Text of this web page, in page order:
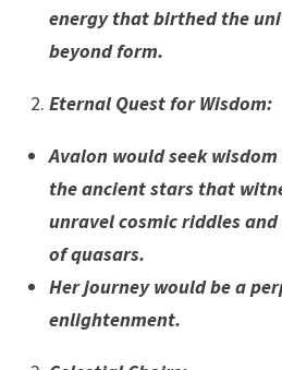
energy that birthed the
beyond form.
Eternal Quest for Wisdom:
Avalon would seek
the ancient stars that
unravel cosmic riddles
of quasars.
Her journey would be a
enlightenment.